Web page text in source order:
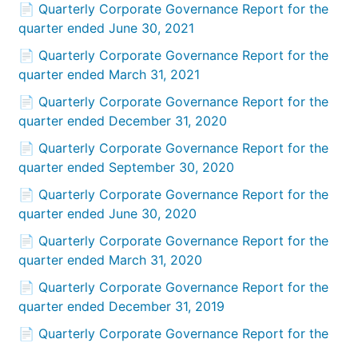
📄 Quarterly Corporate Governance Report for the
quarter ended June 30, 2021
📄 Quarterly Corporate Governance Report for the
quarter ended March 31, 2021
📄 Quarterly Corporate Governance Report for the
quarter ended December 31, 2020
📄 Quarterly Corporate Governance Report for the
quarter ended September 30, 2020
📄 Quarterly Corporate Governance Report for the
quarter ended June 30, 2020
📄 Quarterly Corporate Governance Report for the
quarter ended March 31, 2020
📄 Quarterly Corporate Governance Report for the
quarter ended December 31, 2019
📄 Quarterly Corporate Governance Report for the